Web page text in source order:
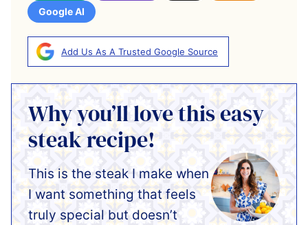
Google AI
Add Us As A Trusted Google Source
Why you’ll love this easy
steak recipe!
This is the steak I make when
I want something that feels
truly special but doesn’t